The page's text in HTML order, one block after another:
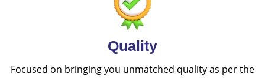
Quality
Focused on bringing you unmatched quality as per the